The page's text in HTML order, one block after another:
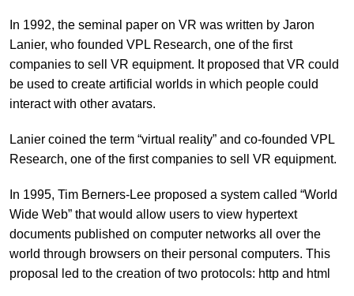
In 1992, the seminal paper on VR was written by Jaron
Lanier, who founded VPL Research, one of the first
companies to sell VR equipment. It proposed that VR could
be used to create artificial worlds in which people could
interact with other avatars.
Lanier coined the term “virtual reality” and co-founded VPL
Research, one of the first companies to sell VR equipment.
In 1995, Tim Berners-Lee proposed a system called “World
Wide Web” that would allow users to view hypertext
documents published on computer networks all over the
world through browsers on their personal computers. This
proposal led to the creation of two protocols: http and html